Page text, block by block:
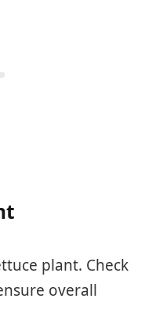
plant. Check
overall